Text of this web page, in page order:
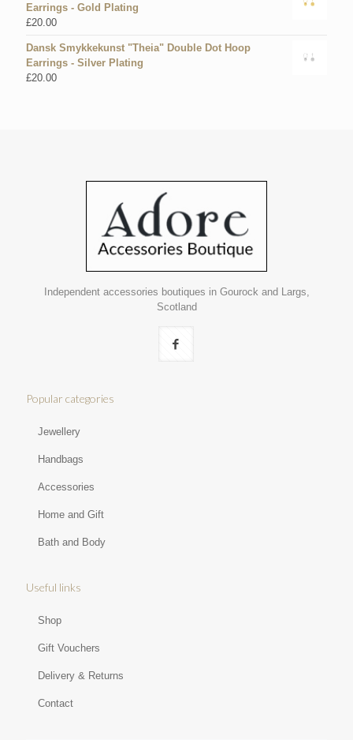
Earrings - Gold Plating
£20.00
Dansk Smykkekunst "Theia" Double Dot Hoop
Earrings - Silver Plating
£20.00
Independent accessories boutiques in Gourock and Largs,
Scotland
Popular categories
Jewellery
Handbags
Accessories
Home and Gift
Bath and Body
Useful links
Shop
Gift Vouchers
Delivery & Returns
Contact